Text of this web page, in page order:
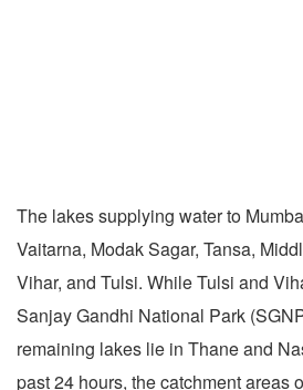
The lakes supplying water to
Vaitarna, Modak Sagar, Tansa,
Vihar, and Tulsi. While Tulsi and
Sanjay Gandhi National Park
remaining lakes lie in Thane and
past 24 hours, the catchment areas